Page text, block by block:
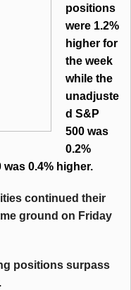
positions
were 1.2%
higher for
the week
while the
unadjuste
d S&P
500 was
0.2%
0.4% higher.
continued their
ground on Friday
positions surpass